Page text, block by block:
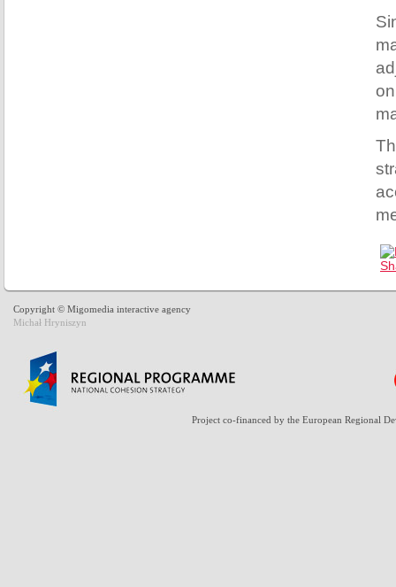
Copyright © Migomedia interactive agency
Michał Hryniszyn
Project co-financed by the European Regional